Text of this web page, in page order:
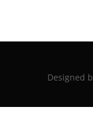
Designed